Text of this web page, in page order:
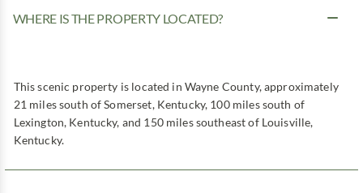
WHERE IS THE PROPERTY LOCATED?
This scenic property is located in Wayne County, approximately
21 miles south of Somerset, Kentucky, 100 miles south of
Lexington, Kentucky, and 150 miles southeast of Louisville,
Kentucky.